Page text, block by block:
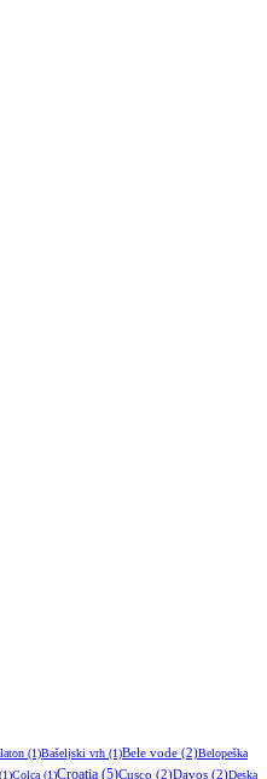
(1)Bašeljski vrh (1)Bele vode (2)Belopeška
(1)Colca (1)Croatia (5)Cusco (2)Davos (2)Deska